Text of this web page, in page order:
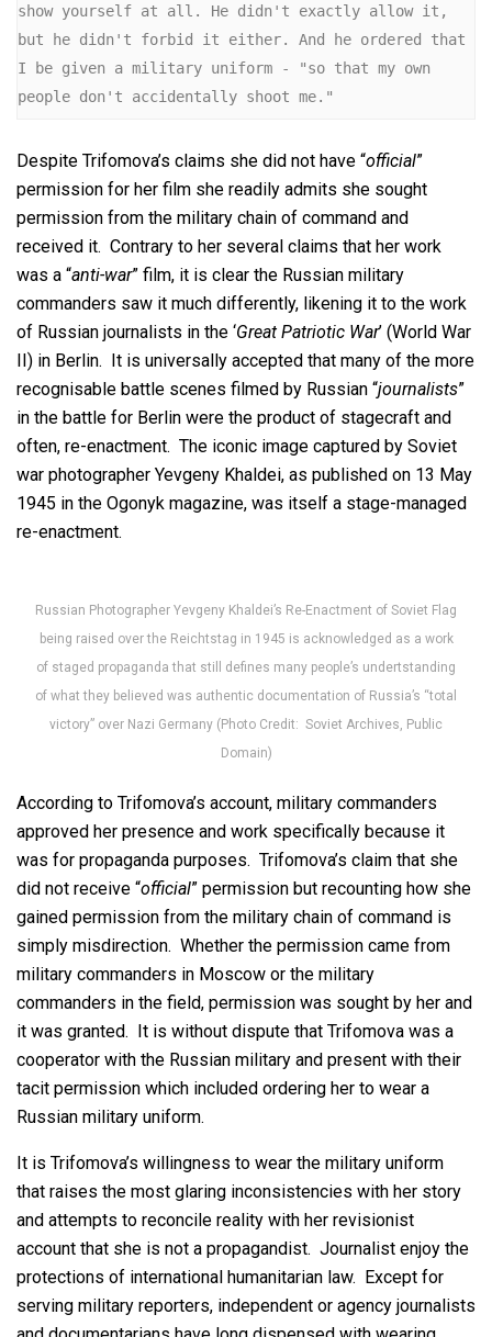
show yourself at all. He didn't exactly allow it,
but he didn't forbid it either. And he ordered that
I be given a military uniform - "so that my own
people don't accidentally shoot me."
Despite Trifomova’s claims she did not have “official”
permission for her film she readily admits she sought
permission from the military chain of command and
received it. Contrary to her several claims that her work
was a “anti-war” film, it is clear the Russian military
commanders saw it much differently, likening it to the work
of Russian journalists in the ‘Great Patriotic War’ (World War
II) in Berlin. It is universally accepted that many of the more
recognisable battle scenes filmed by Russian “journalists”
in the battle for Berlin were the product of stagecraft and
often, re-enactment. The iconic image captured by Soviet
war photographer Yevgeny Khaldei, as published on 13 May
1945 in the Ogonyk magazine, was itself a stage-managed
re-enactment.
Russian Photographer Yevgeny Khaldei’s Re-Enactment of Soviet Flag
being raised over the Reichtstag in 1945 is acknowledged as a work
of staged propaganda that still defines many people’s undertstanding
of what they believed was authentic documentation of Russia’s “total
victory” over Nazi Germany (Photo Credit: Soviet Archives, Public
Domain)
According to Trifomova’s account, military commanders
approved her presence and work specifically because it
was for propaganda purposes. Trifomova’s claim that she
did not receive “official” permission but recounting how she
gained permission from the military chain of command is
simply misdirection. Whether the permission came from
military commanders in Moscow or the military
commanders in the field, permission was sought by her and
it was granted. It is without dispute that Trifomova was a
cooperator with the Russian military and present with their
tacit permission which included ordering her to wear a
Russian military uniform.
It is Trifomova’s willingness to wear the military uniform
that raises the most glaring inconsistencies with her story
and attempts to reconcile reality with her revisionist
account that she is not a propagandist. Journalist enjoy the
protections of international humanitarian law. Except for
serving military reporters, independent or agency journalists